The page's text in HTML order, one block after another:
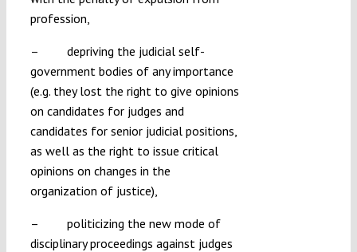
profession,
– depriving the judicial self-
government bodies of any importance
(e.g. they lost the right to give opinions
on candidates for judges and
candidates for senior judicial positions,
as well as the right to issue critical
opinions on changes in the
organization of justice),
– politicizing the new mode of
disciplinary proceedings against judges